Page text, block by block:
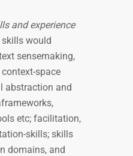
and experience
skills would
sensemaking,
space
abstraction and
etc; facilitation,
skills; skills
domains, and